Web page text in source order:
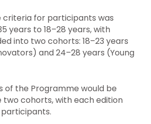
criteria for participants was
years to 18–28 years, with
into two cohorts: 18–23 years
and 24–28 years (Young
of the Programme would be
two cohorts, with each edition